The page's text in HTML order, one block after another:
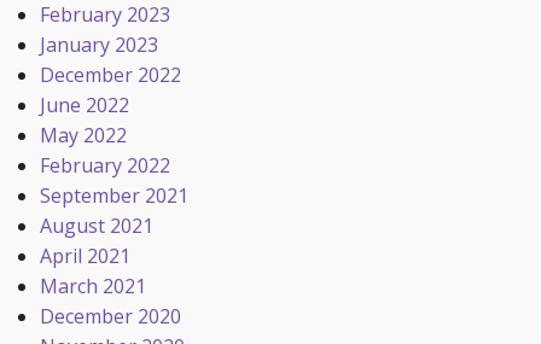
February 2023
January 2023
December 2022
June 2022
May 2022
February 2022
September 2021
August 2021
April 2021
March 2021
December 2020